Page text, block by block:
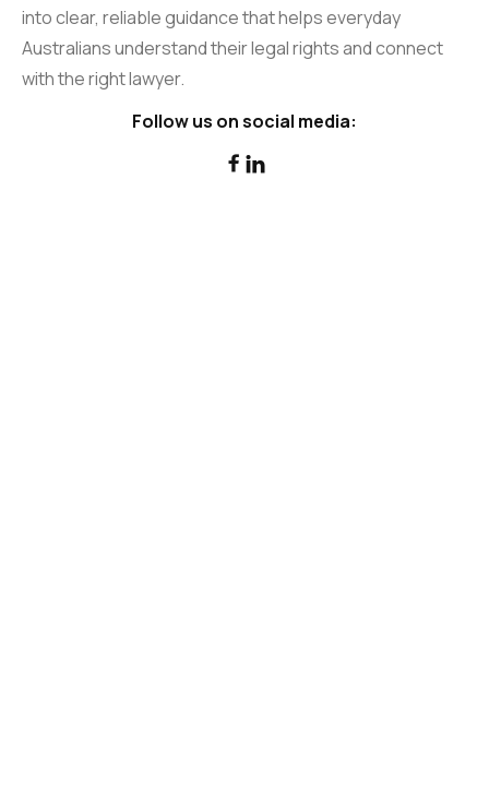
into clear, reliable guidance that helps everyday
Australians understand their legal rights and connect
with the right lawyer.
Follow us on social media:
 